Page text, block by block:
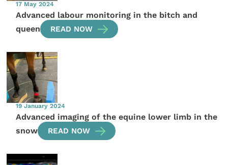
17 May 2024
Advanced labour monitoring in the bitch and
queen
READ NOW
19 January 2024
Advanced imaging of the equine lower limb in the
snow
READ NOW